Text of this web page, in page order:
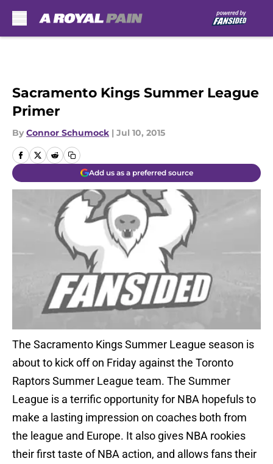
Sacramento Kings Summer League
Primer
By Connor Schumock | Jul 10, 2015
Add us as a preferred source
The Sacramento Kings Summer League season is
about to kick off on Friday against the Toronto
Raptors Summer League team. The Summer
League is a terrific opportunity for NBA hopefuls to
make a lasting impression on coaches both from
the league and Europe. It also gives NBA rookies
their first taste of NBA action, and allows fans their